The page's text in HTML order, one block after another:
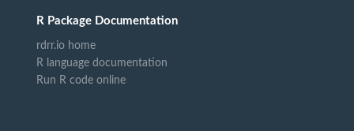
R Package Documentation
rdrr.io home
R language documentation
Run R code online